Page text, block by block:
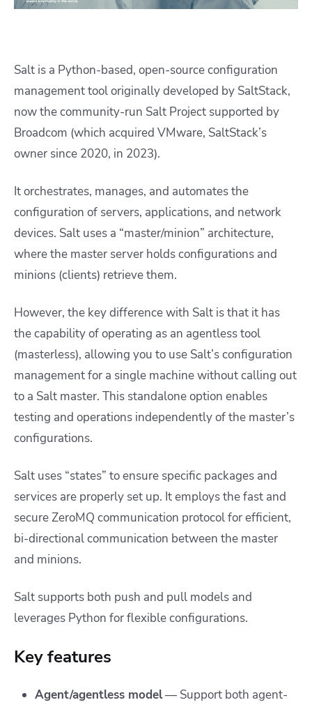
Salt is a Python-based, open-source configuration
management tool originally developed by SaltStack,
now the community-run Salt Project supported by
Broadcom (which acquired VMware, SaltStack’s
owner since 2020, in 2023).
It orchestrates, manages, and automates the
configuration of servers, applications, and network
devices. Salt uses a “master/minion” architecture,
where the master server holds configurations and
minions (clients) retrieve them.
However, the key difference with Salt is that it has
the capability of operating as an agentless tool
(masterless), allowing you to use Salt’s configuration
management for a single machine without calling out
to a Salt master. This standalone option enables
testing and operations independently of the master’s
configurations.
Salt uses “states” to ensure specific packages and
services are properly set up. It employs the fast and
secure ZeroMQ communication protocol for efficient,
bi-directional communication between the master
and minions.
Salt supports both push and pull models and
leverages Python for flexible configurations.
Key features
Agent/agentless model— Support both agent-